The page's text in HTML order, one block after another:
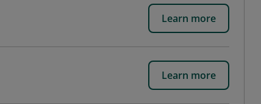
Learn more
Learn more